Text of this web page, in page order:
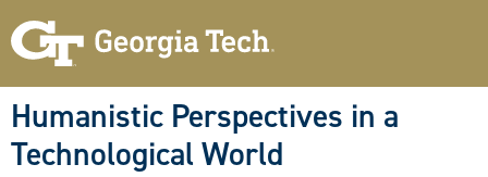
Humanistic Perspectives in a
Technological World